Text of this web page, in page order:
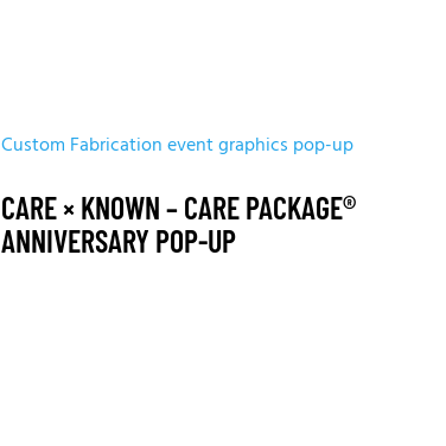
Custom Fabricationevent graphics pop-up
CARE × KNOWN – CARE PACKAGE®
ANNIVERSARY POP-UP